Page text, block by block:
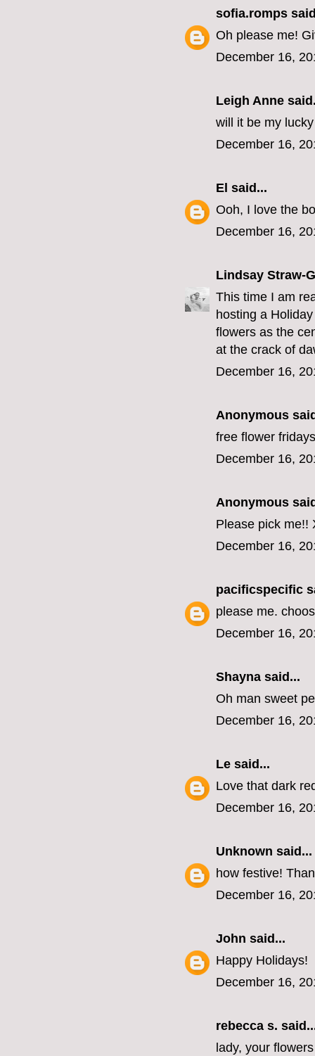
sofia.romps
Oh please me!
December 16,
Leigh Anne
will it be my
December 16,
El said...
Ooh, I love the
December 16,
Lindsay Straw-
This time I am
hosting a
flowers as the
at the crack of
December 16,
Anonymous
free flower
December 16,
Anonymous
Please pick me!!
December 16,
pacificspecific
please me.
December 16,
Shayna said...
Oh man sweet
December 16,
Le said...
Love that dark
December 16,
Unknown said...
how festive!
December 16,
John said...
Happy Holidays!
December 16,
rebecca s.
lady, your